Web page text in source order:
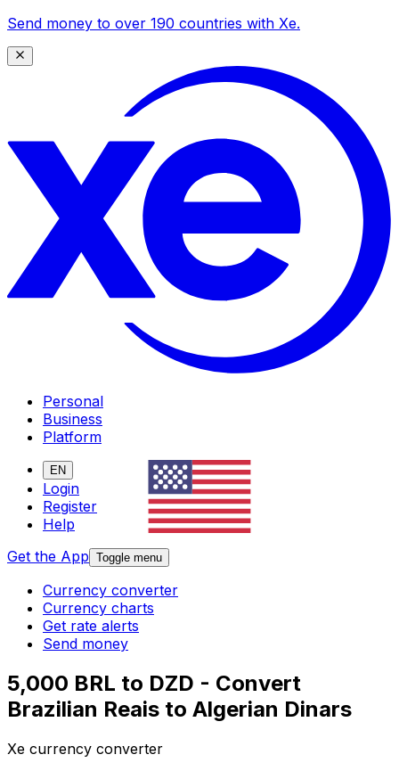
Send money to over 190 countries with Xe.
Personal
Business
Platform
EN
Login
Register
Help
Get the App Toggle menu
Currency converter
Currency charts
Get rate alerts
Send money
5,000 BRL to DZD - Convert
Brazilian Reais to Algerian Dinars
Xe currency converter